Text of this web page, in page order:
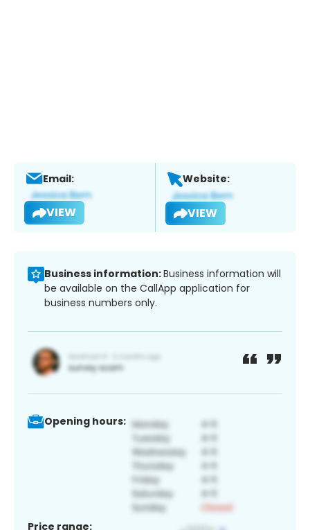
Email:
VIEW
Website:
VIEW
Business information:Business information will
be available on the CallApp application for
business numbers only.
Opening hours:
Price range: